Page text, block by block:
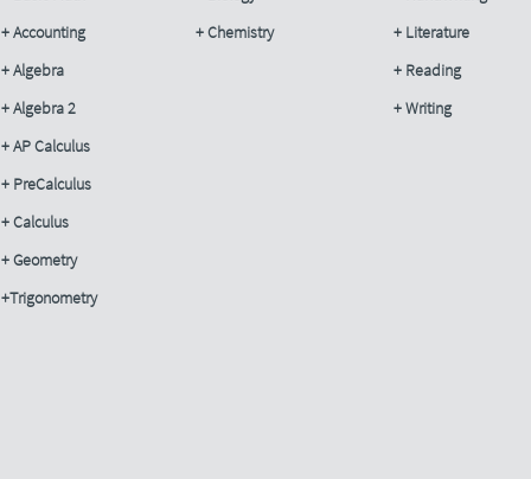
+ Accounting​
+ Algebra
+ Algebra 2
+ AP Calculus
+ PreCalculus
+ Calculus
+ Geometry
+Trigonometry
+ Chemistry
+ Literature
+ Reading​
+ Writing